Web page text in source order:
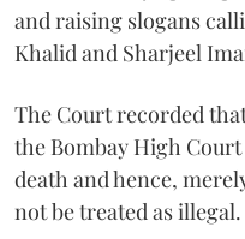
and raising slogans
Khalid and Sharjeel
The Court recorded
the Bombay High
death and hence,
not be treated as illegal.